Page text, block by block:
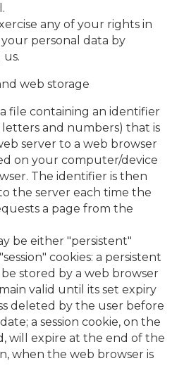
any of your rights in
personal data by
web storage
a file containing an identifier
letters and numbers) that is
server to a web browser
on your computer/device
The identifier is then
the server each time the
a page from the
be either "persistent"
cookies: a persistent
stored by a web browser
valid until its set expiry
deleted by the user before
a session cookie, on the
will expire at the end of the
when the web browser is